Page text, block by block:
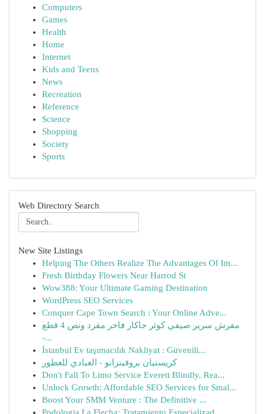
Computers
Games
Health
Home
Internet
Kids and Teens
News
Recreation
Reference
Science
Shopping
Society
Sports
Web Directory Search
New Site Listings
Helping The Others Realize The Advantages Of Im...
Fresh Birthday Flowers Near Harrod St
Wow388: Your Ultimate Gaming Destination
WordPress SEO Services
Conquer Cape Town Search : Your Online Adve...
مفرش سرير صيفي كوثر جاكار فاخر مفرد ونص 4 قطع
-...
İstanbul Ev taşımacılık Nakliyat : Güvenili...
كريستيان بروفينزانو - العبادي للعطور
Don't Fall To Limo Service Everett Blindly, Rea...
Unlock Growth: Affordable SEO Services for Smal...
Boost Your SMM Venture : The Definitive ...